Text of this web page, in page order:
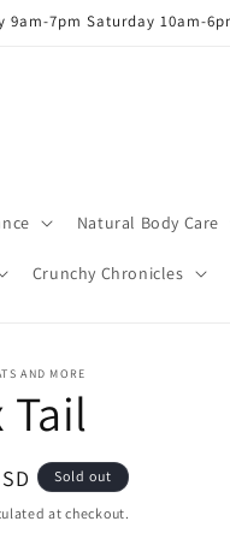
9am-7pm Saturday 10am-
Natural Body Care
Crunchy Chronicles
AND MORE
Tail
Sold out
at checkout.